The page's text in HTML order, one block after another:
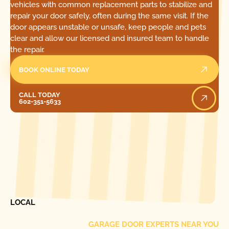
vehicles with common replacement parts to stabilize and
repair your door safely, often during the same visit. If the
door appears unstable or unsafe, keep people and pets
clear and allow our licensed and insured team to handle
the repair.
BOOK ONLINE TODAY
CALL TODAY
602-351-5633
LOCAL
GARAGE DOOR EXPERTS NEAR YOU